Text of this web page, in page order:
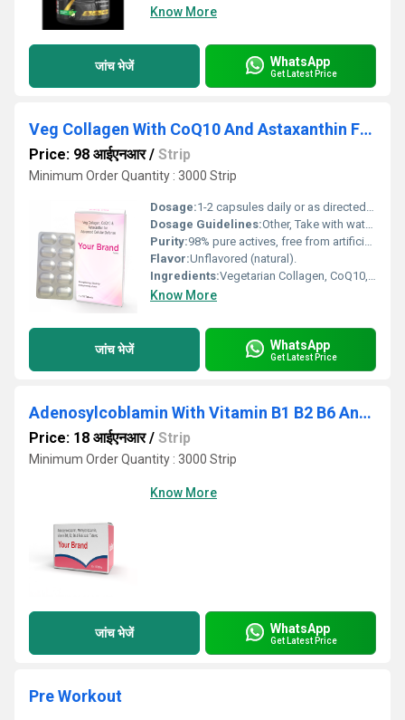
Know More
जांच भेजें WhatsApp
Get Latest Price
Veg Collagen With CoQ10 And Astaxanthin For Advanced Cellular Defense.
Price: 98 आईएनआर/ Strip
Minimum Order Quantity : 3000 Strip
Dosage:1-2 capsules daily or as directed by a healthcare professional.
Dosage Guidelines:Other, Take with water after meals for optimal absorption.
Purity:98% pure actives, free from artificial additives.
Flavor:Unflavored (natural).
Ingredients:Vegetarian Collagen, CoQ10, Astaxanthin.
Know More
जांच भेजें WhatsApp
Get Latest Price
Adenosylcoblamin With Vitamin B1 B2 B6 And Folic Acid Tablet
Price: 18 आईएनआर/ Strip
Minimum Order Quantity : 3000 Strip
Know More
जांच भेजें WhatsApp
Get Latest Price
Pre Workout